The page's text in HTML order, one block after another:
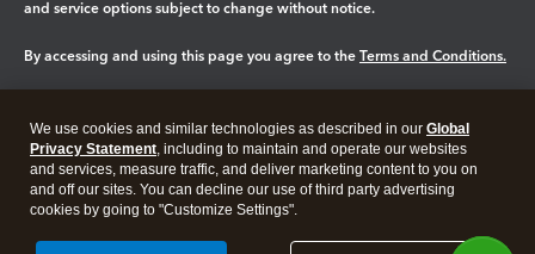
and service options subject to change without notice.
By accessing and using this page you agree to the Terms and Conditions.
Legal Privacy Security
We use cookies and similar technologies as described in our Global
Privacy Statement, including to maintain and operate our websites
and services, measure traffic, and deliver marketing content to you on
and off our sites. You can decline our use of third party advertising
cookies by going to "Customize Settings".